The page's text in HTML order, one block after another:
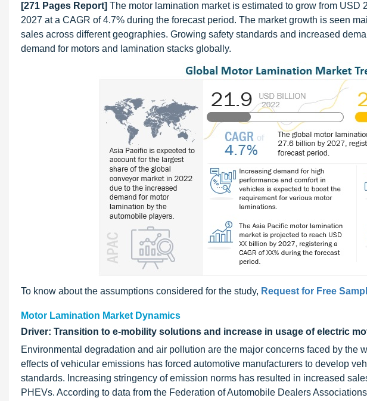
[271 Pages Report] The motor lamination market is estimated to grow from
2027 at a CAGR of 4.7% during the forecast period. The market growth is seen
sales across different geographies. Growing safety standards and increased
demand for motors and lamination stacks globally.
To know about the assumptions considered for the study, Request for Free
Motor Lamination Market Dynamics
Driver: Transition to e-mobility solutions and increase in usage of electric
Environmental degradation and air pollution are the major concerns faced by the
effects of vehicular emissions has forced automotive manufacturers to develop
standards. Increasing stringency of emission norms has resulted in increased
PHEVs. According to data from the Federation of Automobile Dealers